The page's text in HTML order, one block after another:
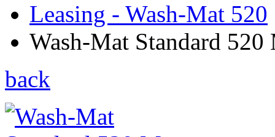
Leasing - Wash-Mat 520
Wash-Mat Standard 520
back